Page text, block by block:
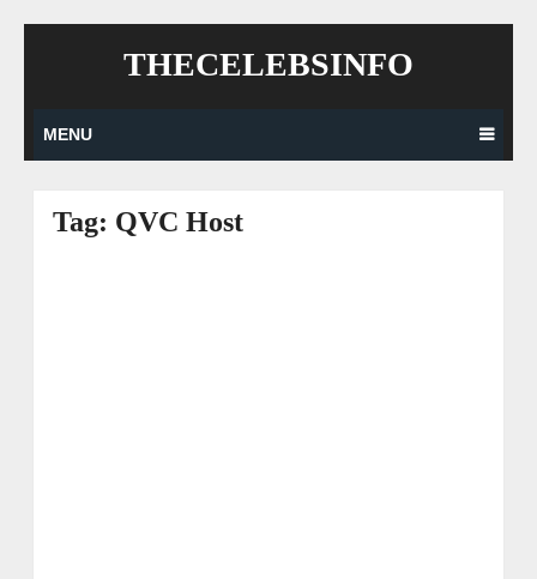
THECELEBSINFO
MENU
Tag: QVC Host